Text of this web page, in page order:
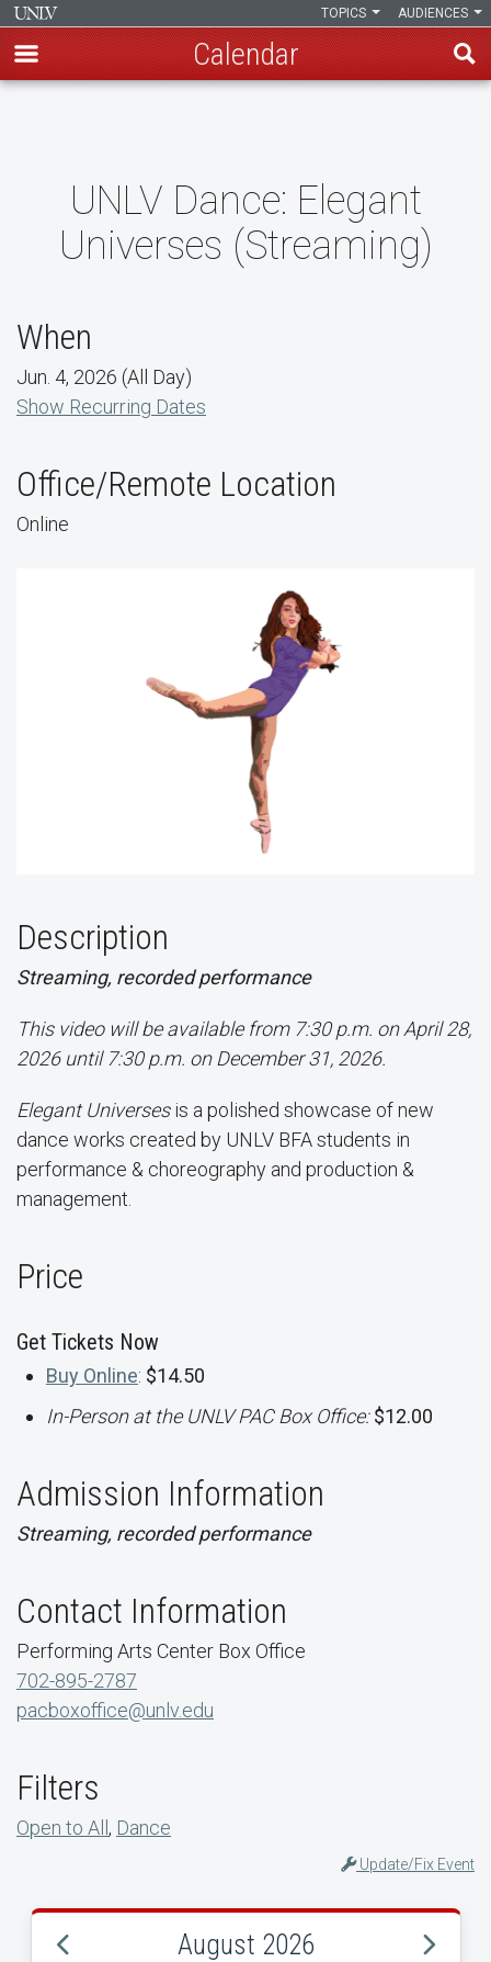
AUDIENCES
TOPICS
Calendar
UNLV Dance: Elegant
Universes (Streaming)
When
Jun. 4, 2026 (All Day)
Show Recurring Dates
Office/Remote Location
Online
Description
Streaming, recorded performance
This video will be available from 7:30 p.m. on April 28,
2026 until 7:30 p.m. on December 31, 2026.
Elegant Universesis a polished showcase of new
dance works created by UNLV BFA students in
performance & choreography and production &
management.
Price
Get Tickets Now
Buy Online: $14.50
In-Person at the UNLV PAC Box Office:$12.00
Admission Information
Streaming, recorded performance
Contact Information
Performing Arts Center Box Office
702-895-2787
pacboxoffice@unlv.edu
Filters
Open to All, Dance
Update/Fix Event
August 2026